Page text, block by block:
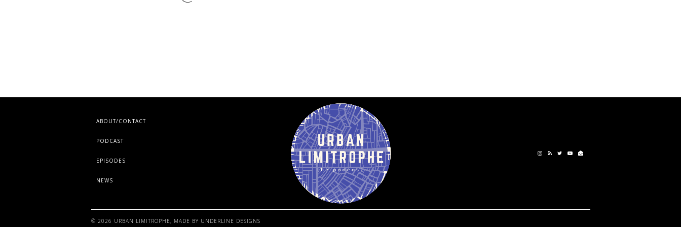
ABOUT/CONTACT
PODCAST
EPISODES
NEWS
© 2026 URBAN LIMITROPHE, MADE BY UNDERLINE DESIGNS